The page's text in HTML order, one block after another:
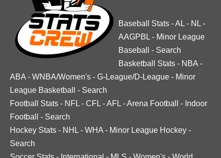
Baseball Stats -AL - NL -
AAGPBL - Minor League
Baseball
- Search
Basketball Stats - NBA -
ABA - WNBA/Women's - G-League/D-League - Minor
League Basketball
- Search
Football Stats - NFL - CFL -AFL -Arena Football - Indoor
Football
- Search
Hockey Stats - NHL - WHA - Minor League Hockey -
Search